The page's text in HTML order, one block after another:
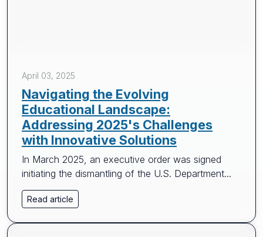
April 03, 2025
Navigating the Evolving
Educational Landscape:
Addressing 2025's Challenges
with Innovative Solutions
In March 2025, an executive order was signed
initiating the dismantling of the U.S. Department...
Read article